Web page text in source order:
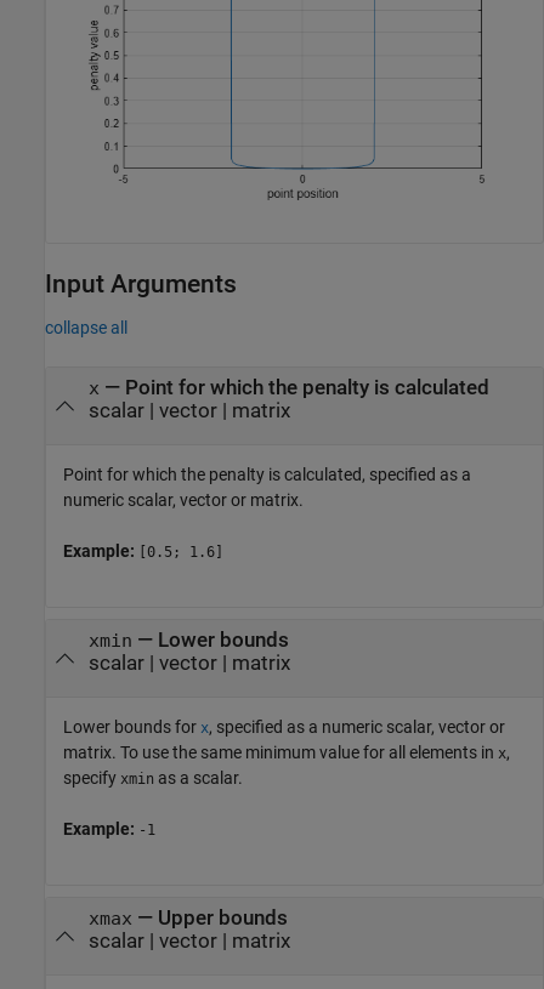
Input Arguments
collapse all
x — Point for which the penalty is calculated
scalar| vector| matrix
Point for which the penalty is calculated, specified as a
numeric scalar, vector or matrix.
Example: [0.5; 1.6]
xmin — Lower bounds
scalar| vector| matrix
Lower bounds for x, specified as a numeric scalar, vector or
matrix. To use the same minimum value for all elements in x,
specify xmin as a scalar.
Example: -1
xmax — Upper bounds
scalar| vector| matrix